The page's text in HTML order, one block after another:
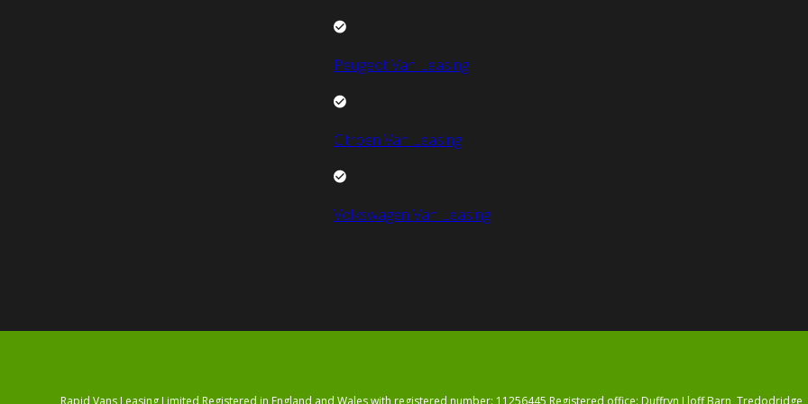
Peugeot Van Leasing
Citroen Van Leasing
Volkswagen Van Leasing
Rapid Vans Leasing Limited Registered in England and Wales with registered number: 11256445 Registered office: Duffryn Lloff Barn,